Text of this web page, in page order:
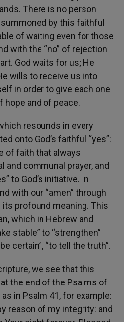
There is no person
by this faithful
of waiting even for those
with the “no” of rejection
God waits for us; He
wills to receive us into
in order to give each one
and of peace.
resounds in every
onto God’s faithful “yes”:
of faith that always
and communal prayer, and
to God’s initiative. In
with our “amen” through
its profound meaning. This
which in Hebrew and
stable” to “strengthen”
certain”, “to tell the truth”.
we see that this
the end of the Psalms of
in Psalm 41, for example:
reason of my integrity: and